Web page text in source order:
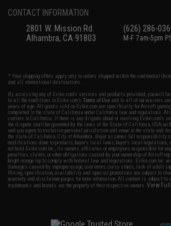
CONTACT INFORMATION
2801 W. Mission Rd.
Alhambra, CA 91803
(626) 286-
M-F 7am-5pm
* Free shipping offers apply only to orders shipped within the continental
and all international destinations.
By accessing any of Evike.com's services and products provided, you will
to all the conditions in Evike.com'sTerms of Use and to all of our waivers
years of age. All goods sold on Evike.com are specifically for Airsoft
completed in the state of California under California law and regulations.
carriers in California. If there is any dispute about or involving Evike.com's
the dispute shall be governed by the laws of the State of California, USA,
and you agree to exclusive personal jurisdiction and venue in the state and
the state of California, City of Alhambra. Buyer assumes full
modifications done to products, buyer's local laws, buyer's local regulations,
not hold Evike.com Inc., its owners, affiliates or employees responsible for
penalties, claims, or other obligations caused by your ownership of Airsoft
bright orange tip to comply with federal law and regulations. Evike.com Inc.
damages caused by improper usage, user errors, crazy stunts, lack of adult
Pricing, specification, availability and special promotions are subject to
warranty and disclaimer pages for more information. All content is subject to
trademarks and brands are the property of their respective owners.View